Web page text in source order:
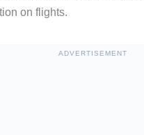
on flights.
ADVERTISEMENT